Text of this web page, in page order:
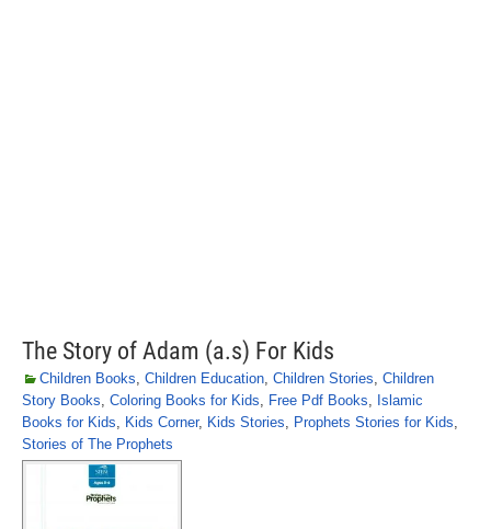
The Story of Adam (a.s) For Kids
Children Books, Children Education, Children Stories, Children
Story Books, Coloring Books for Kids, Free Pdf Books, Islamic
Books for Kids, Kids Corner, Kids Stories, Prophets Stories for Kids,
Stories of The Prophets